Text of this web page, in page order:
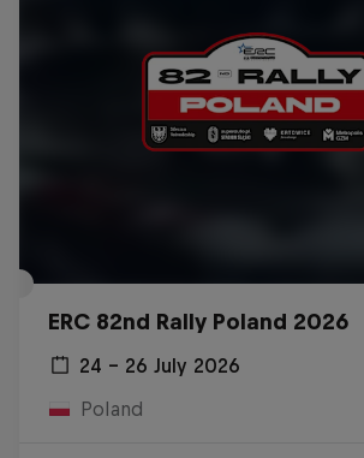
ERC 82nd Rally Poland 2026
24 – 26 July 2026
Poland